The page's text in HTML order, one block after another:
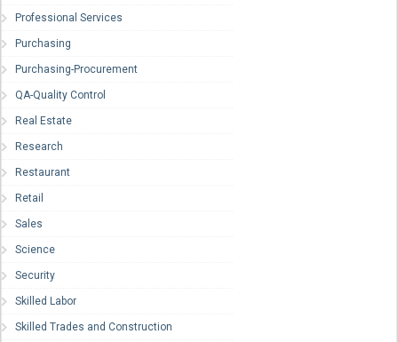
Professional Services
Purchasing
Purchasing-Procurement
QA-Quality Control
Real Estate
Research
Restaurant
Retail
Sales
Science
Security
Skilled Labor
Skilled Trades and Construction